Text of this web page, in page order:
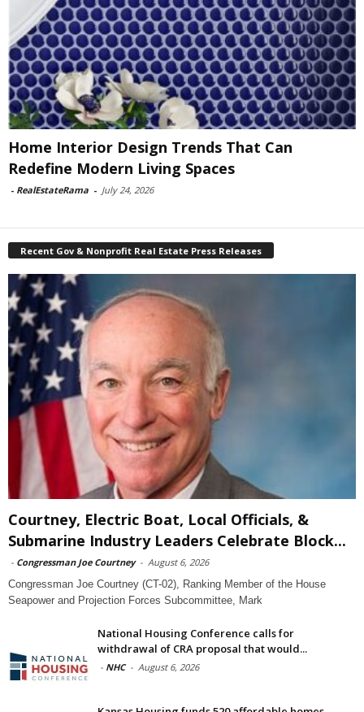
Home Interior Design Trends That Can
Redefine Modern Living Spaces
- RealEstateRama - July 24, 2026
Recent Gov & Nonprofit Real Estate Press Releases
Courtney, Electric Boat, Local Officials, &
Submarine Industry Leaders Celebrate Block...
- Congressman Joe Courtney - August 6, 2026
Congressman Joe Courtney (CT-02), Ranking Member of the House
Seapower and Projection Forces Subcommittee, Mark
National Housing Conference calls for
withdrawal of CRA proposal that would...
- NHC - August 6, 2026